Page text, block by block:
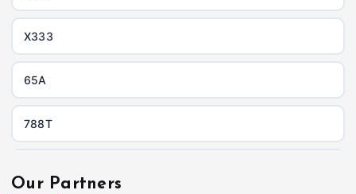
X333
65A
788T
Our Partners